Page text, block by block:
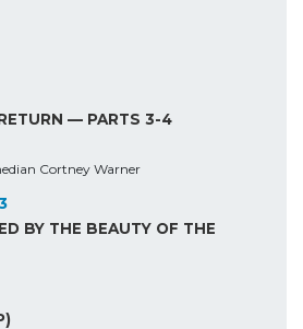
— PARTS 3-4
Cortney Warner
BY THE BEAUTY OF THE